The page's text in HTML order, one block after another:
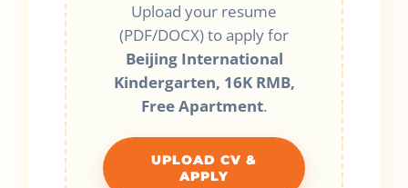
Upload your resume
(PDF/DOCX) to apply for
Beijing International
Kindergarten, 16K RMB,
Free Apartment.
UPLOAD CV &
APPLY